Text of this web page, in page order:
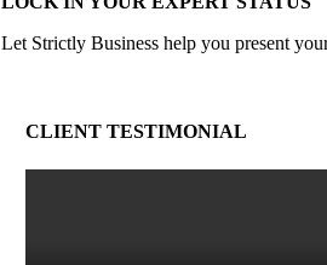
Let Strictly Business help you present
CLIENT TESTIMONIAL